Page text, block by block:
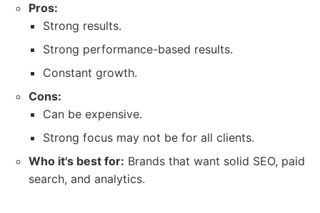
Pros:
Strong results.
Strong performance-based results.
Constant growth.
Cons:
Can be expensive.
Strong focus may not be for all clients.
Who it's best for: Brands that want solid SEO, paid
search, and analytics.